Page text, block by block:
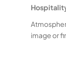
image or